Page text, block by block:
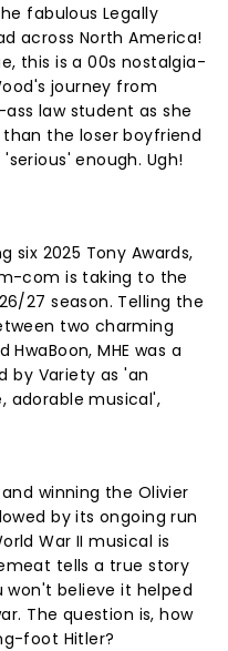
fabulous Legally
across North America!
this is a 00s nostalgia-
journey from
law student as she
the loser boyfriend
enough. Ugh!
six 2025 Tony Awards,
com is taking to the
27 season. Telling the
two charming
MHE was a
by Variety as 'an
adorable musical',
winning the Olivier
by its ongoing run
War II musical is
tells a true story
believe it helped
The question is, how
foot Hitler?